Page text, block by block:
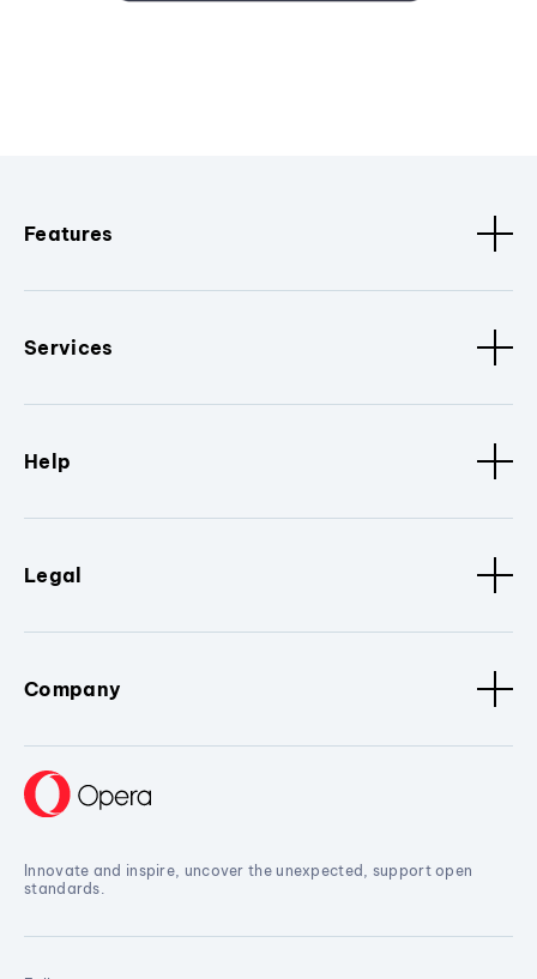
Features
Services
Help
Legal
Company
Innovate and inspire, uncover the unexpected, support open
standards.